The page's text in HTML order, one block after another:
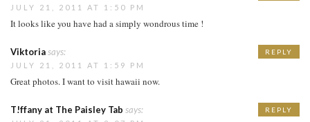
JULY 21, 2011 AT 1:50 PM
It looks like you have had a simply wondrous time !
Viktoriasays:
JULY 21, 2011 AT 1:59 PM
Great photos. I want to visit hawaii now.
REPLY
T!ffany at The Paisley Tab says: REPLY